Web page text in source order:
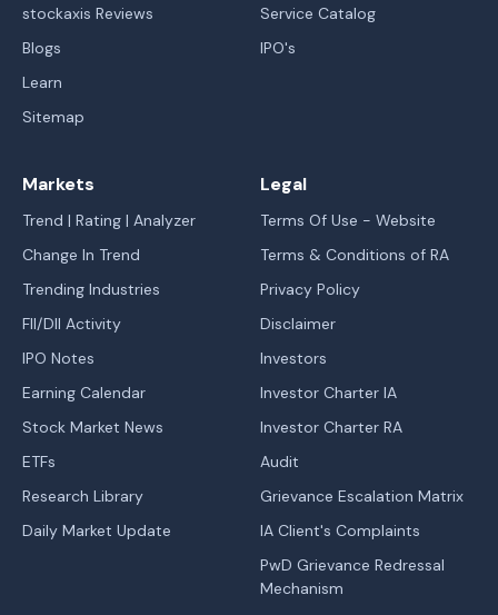
stockaxis Reviews
Blogs
Learn
Sitemap
Service Catalog
IPO's
Markets
Trend | Rating | Analyzer
Change In Trend
Trending Industries
FII/DII Activity
IPO Notes
Earning Calendar
Stock Market News
ETFs
Research Library
Daily Market Update
Legal
Terms Of Use - Website
Terms & Conditions of RA
Privacy Policy
Disclaimer
Investors
Investor Charter IA
Investor Charter RA
Audit
Grievance Escalation Matrix
IA Client's Complaints
PwD Grievance Redressal
Mechanism